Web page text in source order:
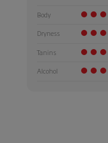
Body
Dryness
Tanins
Alcohol